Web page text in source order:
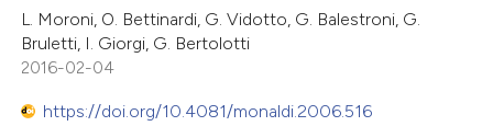
shows how a scientific paper
been cited by providing the
describing whether
Citing Publications
Supporting
Mentioning
Contrasting
L. Moroni, O. Bettinardi, G. Vidotto, G. Balestroni, G.
Bruletti, I. Giorgi, G. Bertolotti
2016-02-04
https://doi.org/10.4081/monaldi.2006.516